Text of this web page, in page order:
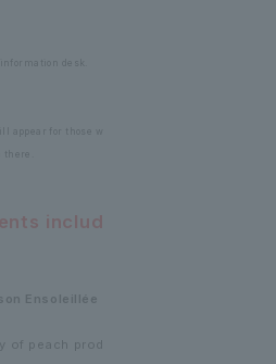
desk.
appear for those w
includ
Ensoleillée
of peach prod